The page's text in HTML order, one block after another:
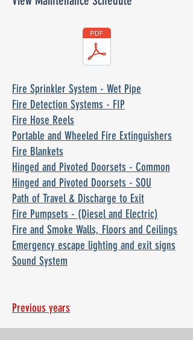
Fire Sprinkler System - Wet Pipe
Fire Detection Systems - FIP
Fire Hose Reels
Portable and Wheeled Fire Extinguishers
Fire Blankets
Hinged and Pivoted Doorsets - Common
Hinged and Pivoted Doorsets - SOU
Path of Travel & Discharge to Exit
Fire Pumpsets - (Diesel and Electric)
Fire and Smoke Walls, Floors and Ceilings
Emergency escape lighting and exit signs
Sound System
Previous years